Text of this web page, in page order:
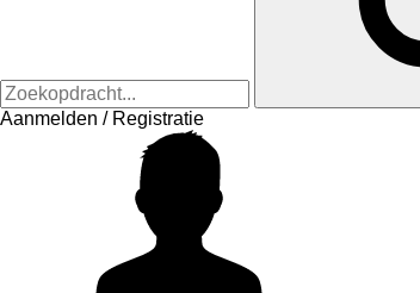
Aanmelden / Registratie